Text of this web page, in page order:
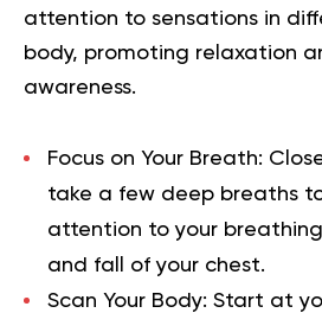
attention to sensations in
body, promoting relaxation
awareness.
Focus on Your Breath:
take a few deep breaths
attention to your
and fall of your chest.
Scan Your Body: Start at